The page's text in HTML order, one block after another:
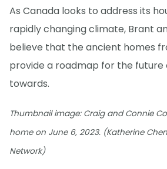
As Canada looks to address its
rapidly changing climate, Brant
believe that the ancient homes
provide a roadmap for the future
towards.
Thumbnail image: Craig and Connie
home on June 6, 2023. (Katherine
Network)